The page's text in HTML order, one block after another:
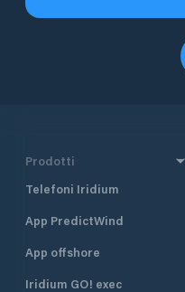
Prodotti
Telefoni Iridium
App PredictWind
App offshore
Iridium GO! exec